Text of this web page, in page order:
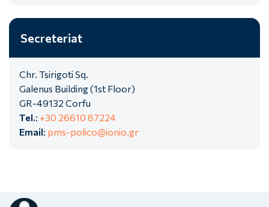
Secreteriat
Chr. Tsirigoti Sq.
Galenus Building (1st Floor)
GR-49132 Corfu
Tel.: +30 26610 87224
Email: pms-polico@ionio.gr